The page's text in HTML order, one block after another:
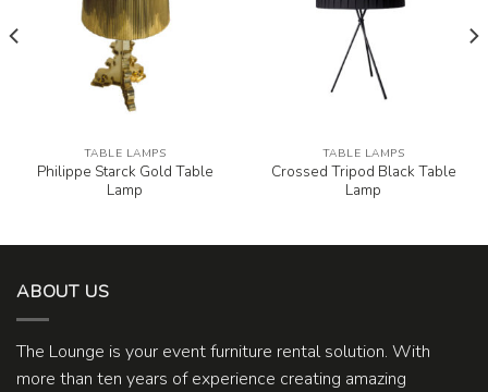
TABLE LAMPS
Philippe Starck Gold Table
Lamp
TABLE LAMPS
Crossed Tripod Black Table
Lamp
ABOUT US
The Lounge is your event furniture rental solution. With
more than ten years of experience creating amazing